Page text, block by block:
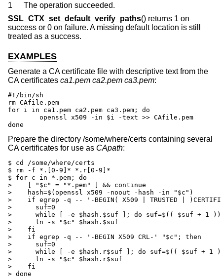
1
The operation succeeded.
SSL_CTX_set_default_verify_paths() returns 1 on
success or 0 on failure. A missing default location is still
treated as a success.
EXAMPLES
Generate a CA certificate file with descriptive text from the
CA certificates ca1.pem ca2.pem ca3.pem:
#!/bin/sh
rm CAfile.pem
for i in ca1.pem ca2.pem ca3.pem; do
done
Prepare the directory /some/where/certs containing several
CA certificates for use as CApath:
$ cd /some/where/certs
$ rm -f *.[0-9]* *.r[0-9]*
$ for c in *.pem; do
>    [ "$c" = "*.pem" ] && continue
>    hash=$(openssl x509 -noout -hash -in "$c")
>    if egrep -q -- '-BEGIN( X509 | TRUSTED |
>      suf=0
>      while [ -e $hash.$suf ]; do suf=$(( $suf + 1
>      ln -s "$c" $hash.$suf
>    fi
>    if egrep -q -- '-BEGIN X509 CRL-' "$c"; then
>      suf=0
>      while [ -e $hash.r$suf ]; do suf=$(( $suf + 1
>      ln -s "$c" $hash.r$suf
>    fi
> done